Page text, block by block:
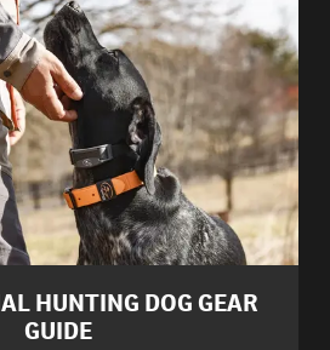
HUNTING DOG GEAR
GUIDE